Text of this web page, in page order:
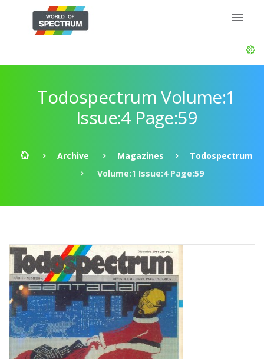
Todospectrum Volume:1
Issue:4 Page:59
Archive Magazines
Todospectrum
Volume:1 Issue:4 Page:59